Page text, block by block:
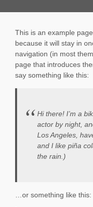
This is an example
because it will stay in
navigation (in most
page that introduces
say something like this:
Hi there! I’m a
actor by night,
Los Angeles,
and I like piña
the rain.)
…or something like this: